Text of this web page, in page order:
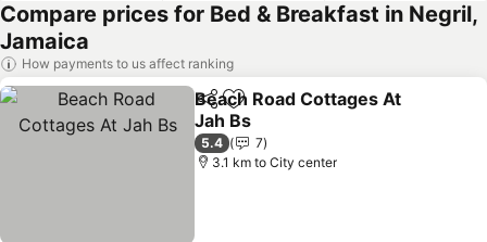
Compare prices for Bed & Breakfast in Negril,
Jamaica
How payments to us affect ranking
ShareAdd to favorites
Beach Road Cottages At
Jah Bs
See prices
5.4
7
3.1 km to City center